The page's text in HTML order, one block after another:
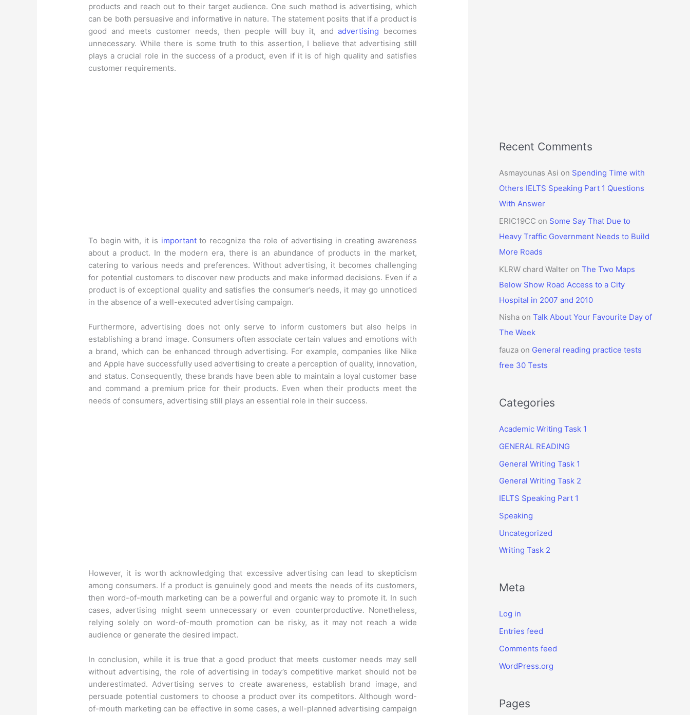
products and reach out to their target audience. One such method is advertising, which
can be both persuasive and informative in nature. The statement posits that if a product is
good and meets customer needs, then people will buy it, andadvertising becomes
unnecessary. While there is some truth to this assertion, I believe that advertising still
plays a crucial role in the success of a product, even if it is of high quality and satisfies
customer requirements.
To begin with, it is importantto recognize the role of advertising in creating awareness
about a product. In the modern era, there is an abundance of products in the market,
catering to various needs and preferences. Without advertising, it becomes challenging
for potential customers to discover new products and make informed decisions. Even if a
product is of exceptional quality and satisfies the consumer’s needs, it may go unnoticed
in the absence of a well-executed advertising campaign.
Furthermore, advertising does not only serve to inform customers but also helps in
establishing a brand image. Consumers often associate certain values and emotions with
a brand, which can be enhanced through advertising. For example, companies like Nike
and Apple have successfully used advertising to create a perception of quality, innovation,
and status. Consequently, these brands have been able to maintain a loyal customer base
and command a premium price for their products. Even when their products meet the
needs of consumers, advertising still plays an essential role in their success.
However, it is worth acknowledging that excessive advertising can lead to skepticism
among consumers. If a product is genuinely good and meets the needs of its customers,
then word-of-mouth marketing can be a powerful and organic way to promote it. In such
cases, advertising might seem unnecessary or even counterproductive. Nonetheless,
relying solely on word-of-mouth promotion can be risky, as it may not reach a wide
audience or generate the desired impact.
In conclusion, while it is true that a good product that meets customer needs may sell
without advertising, the role of advertising in today’s competitive market should not be
underestimated. Advertising serves to create awareness, establish brand image, and
persuade potential customers to choose a product over its competitors. Although word-
of-mouth marketing can be effective in some cases, a well-planned advertising campaign
Recent Comments
Asmayounas Asi on Spending Time with
Others IELTS Speaking Part 1 Questions
With Answer
ERIC19CC on Some Say That Due to
Heavy Traffic Government Needs to Build
More Roads
KLRW chard Walter on The Two Maps
Below Show Road Access to a City
Hospital in 2007 and 2010
Nisha on Talk About Your Favourite Day of
The Week
fauza on General reading practice tests
free 30 Tests
Categories
Academic Writing Task 1
GENERAL READING
General Writing Task 1
General Writing Task 2
IELTS Speaking Part 1
Speaking
Uncategorized
Writing Task 2
Meta
Log in
Entries feed
Comments feed
WordPress.org
Pages